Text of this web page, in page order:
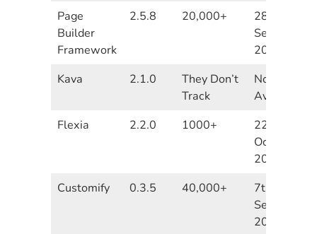
Page
Builder
Framework
2.5.8 20,000+
28th
September
2020
Kava
2.1.0
They Don’t
Track
Not
Available
Flexia
2.2.0 1000+
22th
October
2020
Customify
0.3.5 40,000+
7th
September
2020